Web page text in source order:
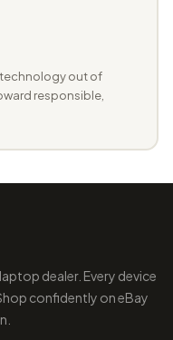
out of
responsible,
dealer. Every device
confidently on eBay